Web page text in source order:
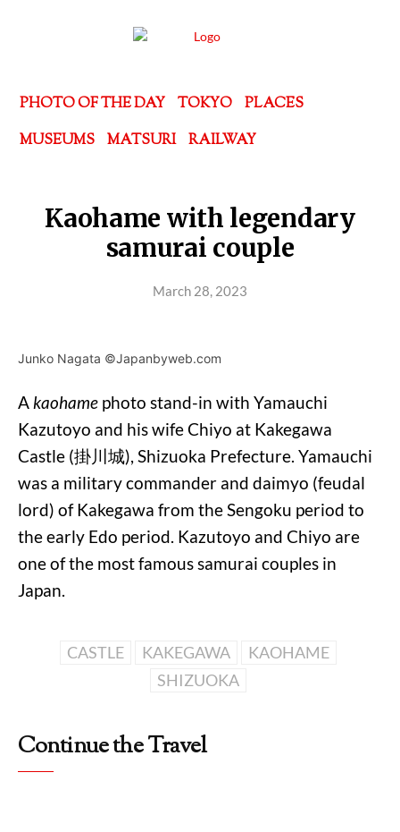
PHOTO OF THE DAY TOKYO
PLACES
MUSEUMS
MATSURI RAILWAY
Kaohame with legendary
samurai couple
March 28, 2023
Junko Nagata ©Japanbyweb.com
A kaohame photo stand-in with Yamauchi
Kazutoyo and his wife Chiyo at Kakegawa
Castle (掛川城), Shizuoka Prefecture. Yamauchi
was a military commander and daimyo (feudal
lord) of Kakegawa from the Sengoku period to
the early Edo period. Kazutoyo and Chiyo are
one of the most famous samurai couples in
Japan.
CASTLE KAKEGAWA
KAOHAME
SHIZUOKA
Continue the Travel